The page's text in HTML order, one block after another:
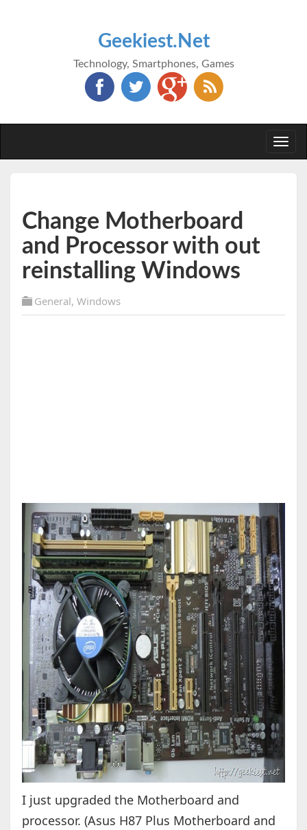
Geekiest.Net
Technology, Smartphones, Games
Change Motherboard
and Processor with out
reinstalling Windows
General, Windows
I just upgraded the Motherboard and
processor. (Asus H87 Plus Motherboard and